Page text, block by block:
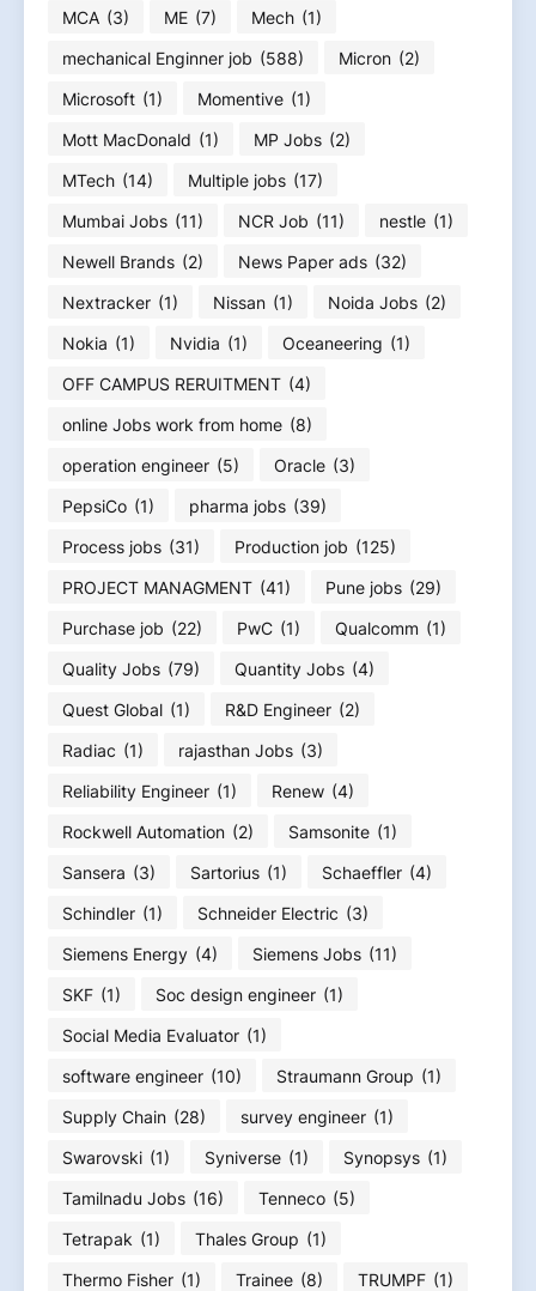
MCA (3) ME (7) Mech (1)
mechanical Enginner job (588) Micron (2)
Microsoft (1) Momentive (1)
Mott MacDonald (1) MP Jobs (2)
MTech (14) Multiple jobs (17)
Mumbai Jobs (11) NCR Job (11) nestle (1)
Newell Brands (2) News Paper ads (32)
Nextracker (1) Nissan (1) Noida Jobs (2)
Nokia (1) Nvidia (1) Oceaneering (1)
OFF CAMPUS RERUITMENT (4)
online Jobs work from home (8)
operation engineer (5) Oracle (3)
PepsiCo (1) pharma jobs (39)
Process jobs (31) Production job (125)
PROJECT MANAGMENT (41) Pune jobs (29)
Purchase job (22) PwC (1) Qualcomm (1)
Quality Jobs (79) Quantity Jobs (4)
Quest Global (1) R&D Engineer (2)
Radiac (1) rajasthan Jobs (3)
Reliability Engineer (1) Renew (4)
Rockwell Automation (2) Samsonite (1)
Sansera (3) Sartorius (1) Schaeffler (4)
Schindler (1) Schneider Electric (3)
Siemens Energy (4) Siemens Jobs (11)
SKF (1) Soc design engineer (1)
Social Media Evaluator (1)
software engineer (10) Straumann Group (1)
Supply Chain (28) survey engineer (1)
Swarovski (1) Syniverse (1) Synopsys (1)
Tamilnadu Jobs (16) Tenneco (5)
Tetrapak (1) Thales Group (1)
Thermo Fisher (1) Trainee (8) TRUMPF (1)